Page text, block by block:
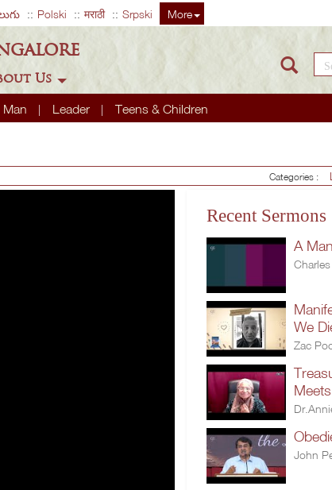
Polski मराठी Srpski More
Man Leader Teens & Children
Us
Categories :
Recent Sermons
A
We
Zac
John